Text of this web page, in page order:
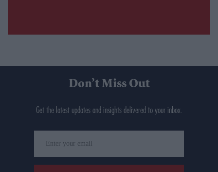
Don’t Miss Out
Get the latest updates and insights delivered to your inbox.
your
email